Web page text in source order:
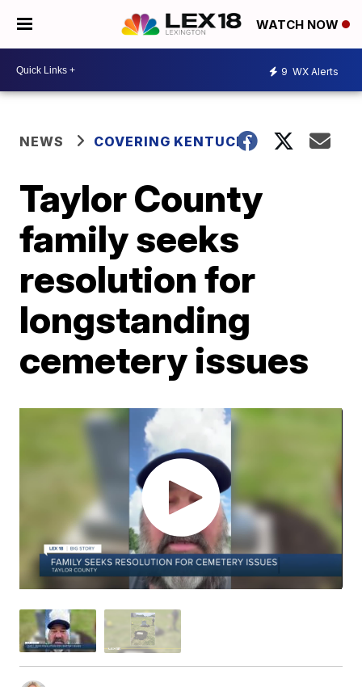
WATCH NOW
9 WX Alerts
NEWS COVERING KENTUCKY
Taylor County
family seeks
resolution for
longstanding
cemetery issues